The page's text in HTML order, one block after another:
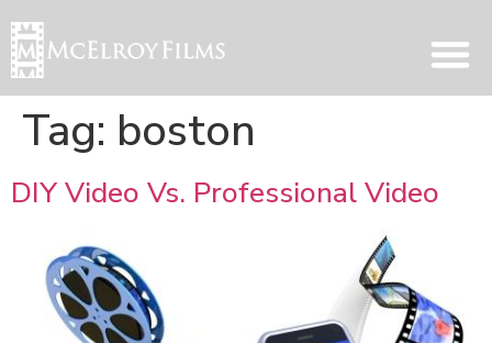
Tag: boston
DIY Video Vs. Professional Video